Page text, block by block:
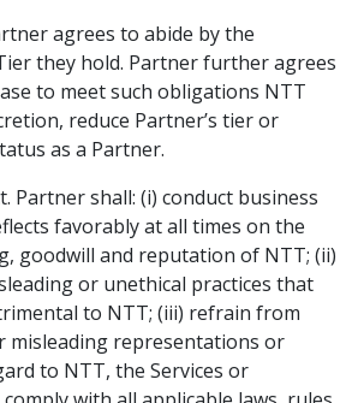
agrees to abide by the
they hold. Partner further agrees
to meet such obligations NTT
reduce Partner’s tier or
as a Partner.
Partner shall: (i) conduct business
favorably at all times on the
goodwill and reputation of NTT; (ii)
or unethical practices that
to NTT; (iii) refrain from
misleading representations or
to NTT, the Services or